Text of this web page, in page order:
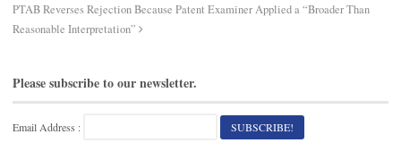
PTAB Reverses Rejection Because Patent Examiner Applied a “Broader Than
Reasonable Interpretation”
Please subscribe to our newsletter.
Email Address :